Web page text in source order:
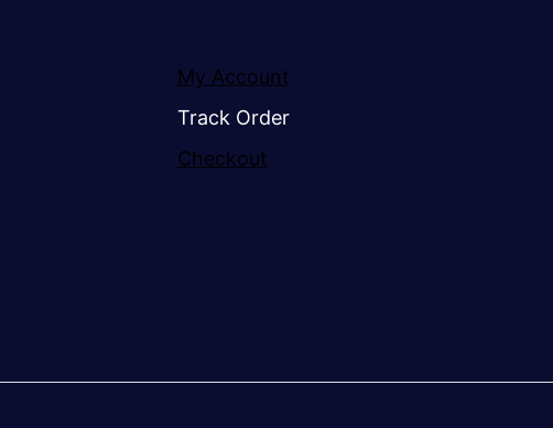
My Account
Track Order
Checkout